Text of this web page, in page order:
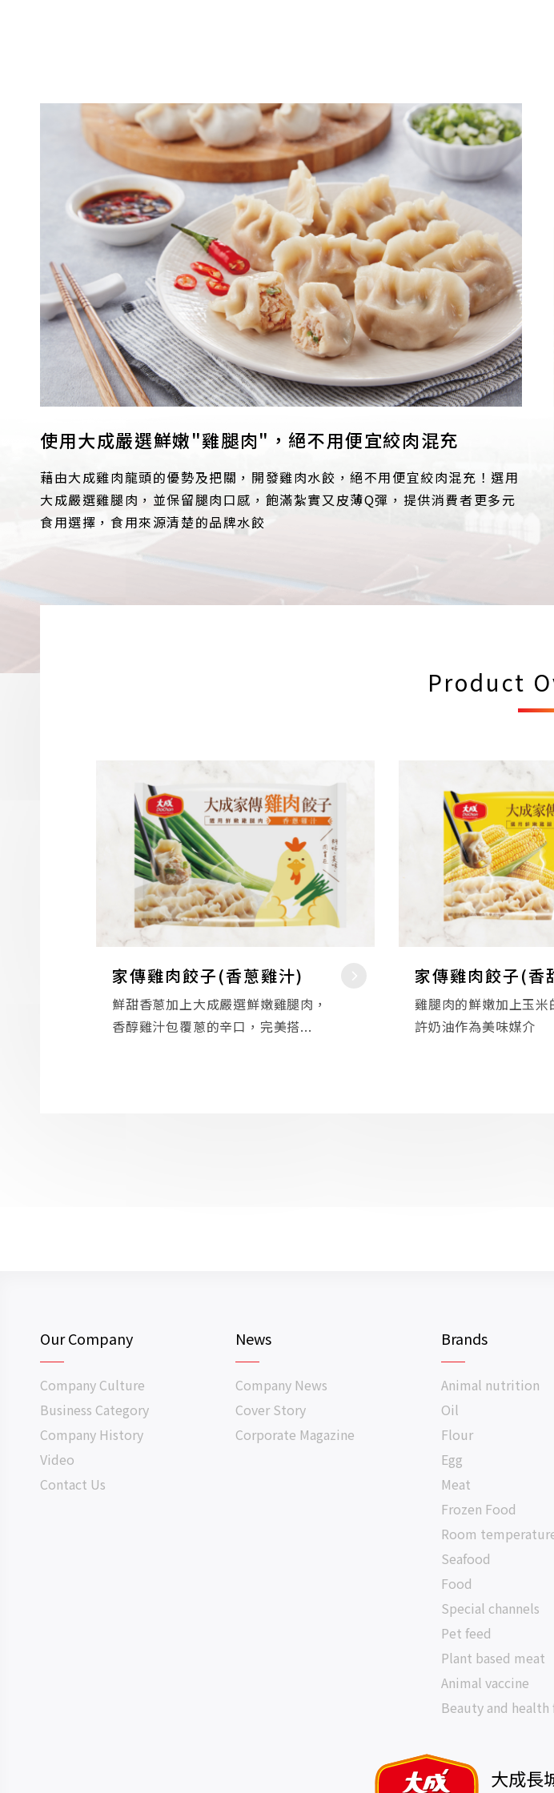
使用大成嚴選鮮嫩"雞腿肉"，絕不用便宜絞肉混充
藉由大成雞肉龍頭的優勢及把關，開發雞肉水餃，絕不用便宜絞肉混充！選用
大成嚴選雞腿肉，並保留腿肉口感，飽滿紮實又皮薄Q彈，提供消費者更多元
食用選擇，食用來源清楚的品牌水餃
Product
家傳雞肉餃子(香蔥雞汁)
鮮甜香蔥加上大成嚴選鮮嫩雞腿肉，
香醇雞汁包覆蔥的辛口，完美搭...
雞腿肉的鮮嫩加上玉米
許奶油作為美味媒介
Our Company
Company Culture
Business Category
Company History
Video
Contact Us
News
Company News
Cover Story
Corporate Magazine
Brands
Animal nutrition
Oil
Flour
Egg
Meat
Frozen Food
Room
Seafood
Food
Special channels
Pet feed
Plant based meat
Animal vaccine
Beauty and health
大成長